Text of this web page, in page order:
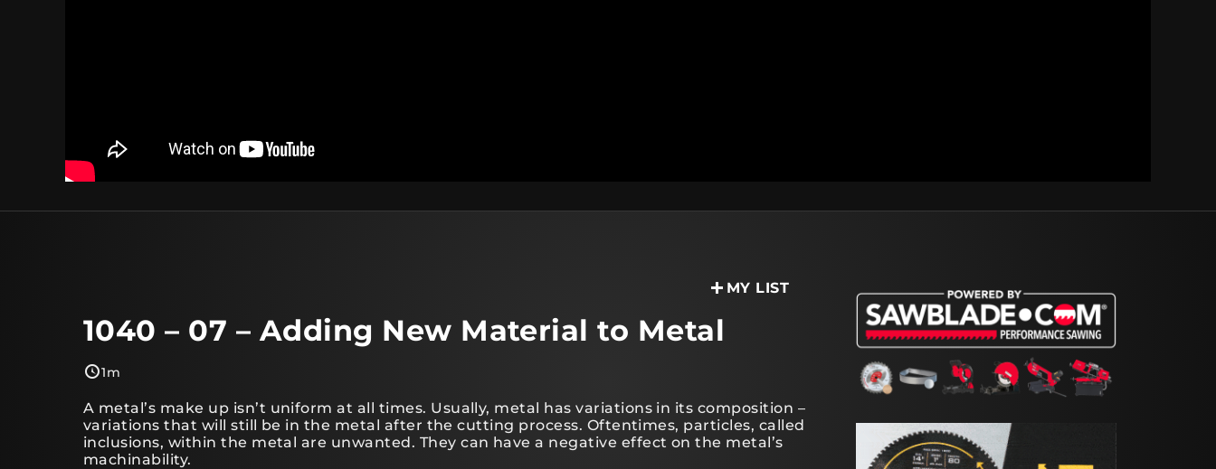
MY LIST
1040 – 07 – Adding New Material to Metal
1m
A metal’s make up isn’t uniform at all times. Usually, metal has variations in its composition –
variations that will still be in the metal after the cutting process. Oftentimes, particles, called
inclusions, within the metal are unwanted. They can have a negative effect on the metal’s
machinability.